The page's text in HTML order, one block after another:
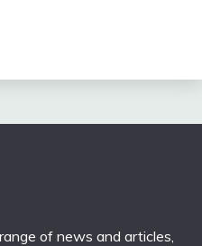
of news and articles,